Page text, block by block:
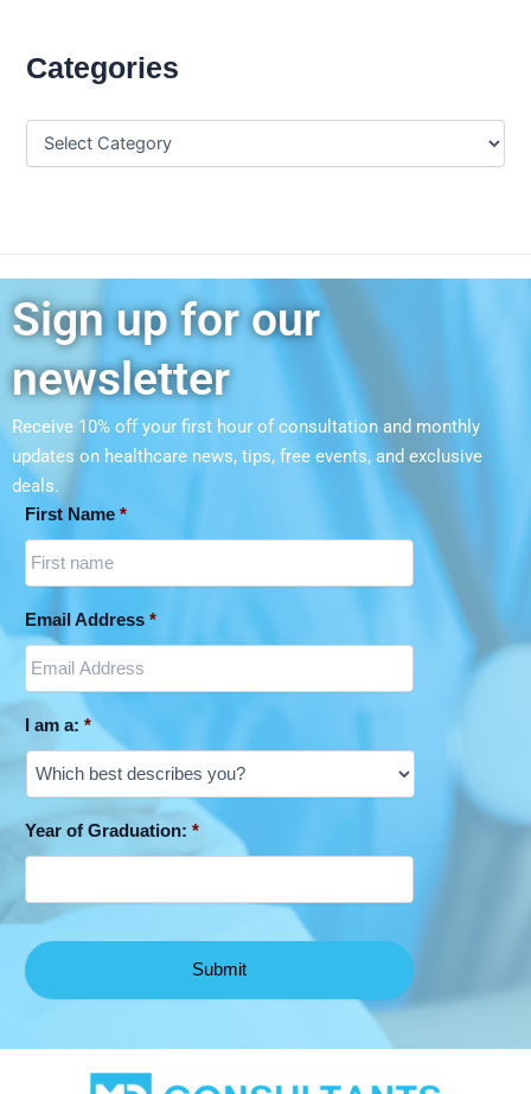
Categories
Sign up for our
newsletter
Receive 10% off your first hour of consultation and monthly
updates on healthcare news, tips, free events, and exclusive
deals.
First Name *
Email Address *
I am a: *
Year of Graduation: *